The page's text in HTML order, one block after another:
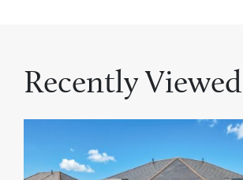
Recently Viewed